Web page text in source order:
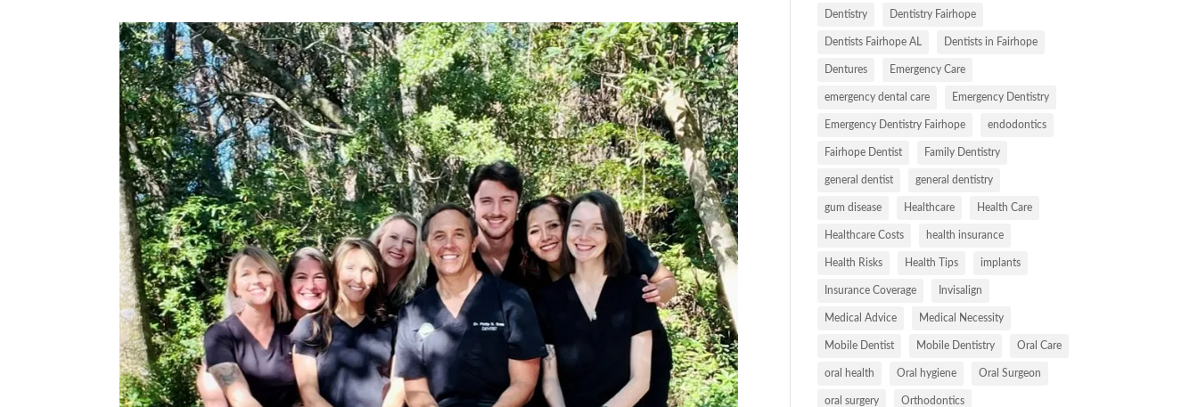
Dentistry Dentistry Fairhope
Dentists Fairhope AL Dentists in Fairhope
Dentures Emergency Care
emergency dental care Emergency Dentistry
Emergency Dentistry Fairhope endodontics
Fairhope Dentist Family Dentistry
general dentist general dentistry
gum disease Healthcare Health Care
Healthcare Costs health insurance
Health Risks Health Tips implants
Insurance Coverage Invisalign
Medical Advice Medical Necessity
Mobile Dentist Mobile Dentistry Oral Care
oral health Oral hygiene Oral Surgeon
oral surgery Orthodontics